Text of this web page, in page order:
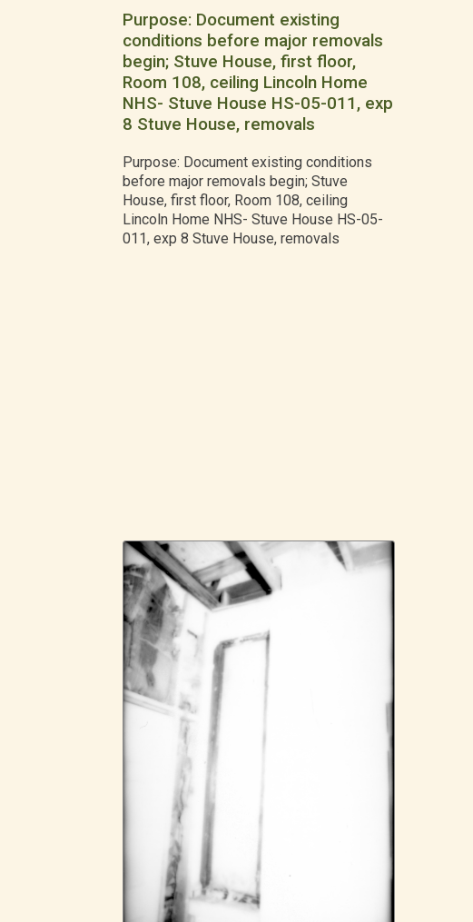
Purpose: Document existing
conditions before major removals
begin; Stuve House, first floor,
Room 108, ceiling Lincoln Home
NHS- Stuve House HS-05-011, exp
8 Stuve House, removals
Purpose: Document existing conditions
before major removals begin; Stuve
House, first floor, Room 108, ceiling
Lincoln Home NHS- Stuve House HS-05-
011, exp 8 Stuve House, removals